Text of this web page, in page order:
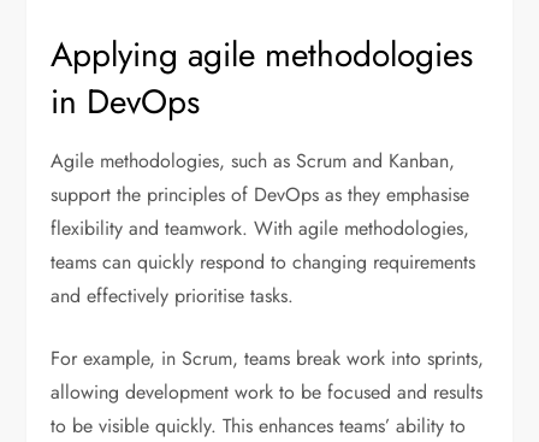
Applying agile methodologies
in DevOps
Agile methodologies, such as Scrum and Kanban,
support the principles of DevOps as they emphasise
flexibility and teamwork. With agile methodologies,
teams can quickly respond to changing requirements
and effectively prioritise tasks.
For example, in Scrum, teams break work into sprints,
allowing development work to be focused and results
to be visible quickly. This enhances teams’ ability to